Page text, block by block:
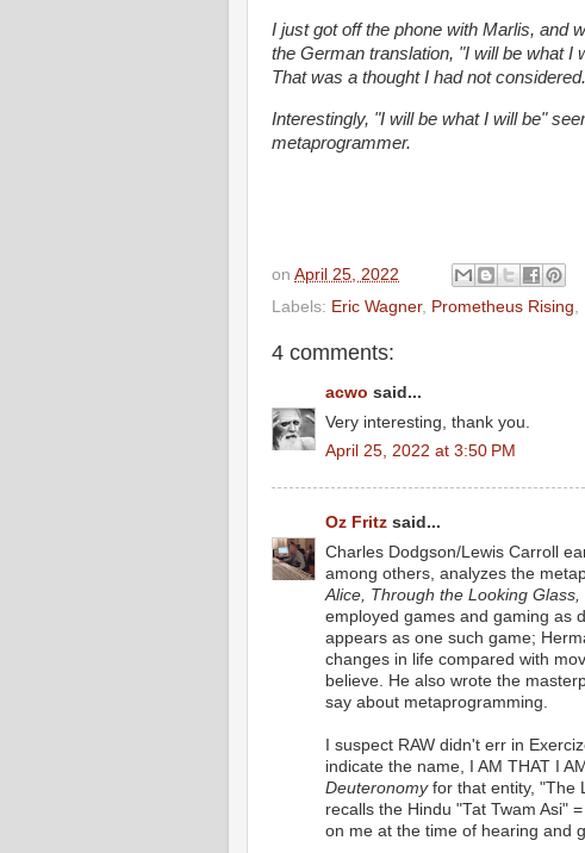
I just got off the phone with Marlis, and
the German translation, "I will be what I
That was a thought I had not considered.
Interestingly, "I will be what I will be"
metaprogrammer.
on April 25, 2022
Labels: Eric Wagner, Prometheus Rising,
4 comments:
acwo said...
Very interesting, thank you.
April 25, 2022 at 3:50 PM
Oz Fritz said...
Charles Dodgson/Lewis Carroll
among others, analyzes the
Alice, Through the Looking
employed games and gaming as
appears as one such game;
changes in life compared with
believe. He also wrote the
say about metaprogramming.
I suspect RAW didn't err in
indicate the name, I AM THAT I
Deuteronomyfor that entity, "The
recalls the Hindu "Tat Twam Asi"
on me at the time of hearing and